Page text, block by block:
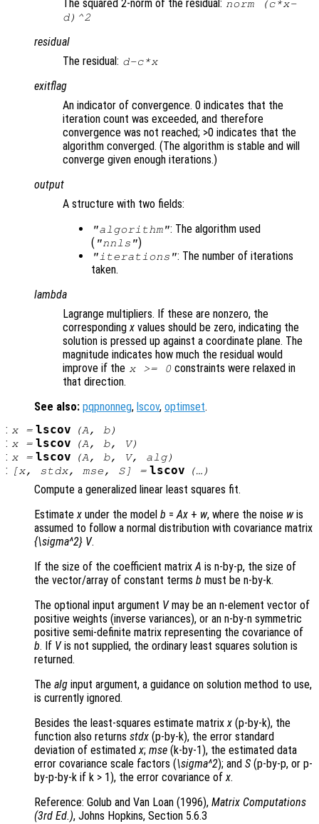
The squared 2-norm of the residual: norm (c*x-
d)^2
residual
The residual: d-c*x
exitflag
An indicator of convergence. 0 indicates that the
iteration count was exceeded, and therefore
convergence was not reached; >0 indicates that the
algorithm converged. (The algorithm is stable and will
converge given enough iterations.)
output
A structure with two fields:
"algorithm": The algorithm used
( "nnls")
"iterations": The number of iterations
taken.
lambda
Lagrange multipliers. If these are nonzero, the
correspondingx values should be zero, indicating the
solution is pressed up against a coordinate plane. The
magnitude indicates how much the residual would
improve if the x>= 0 constraints were relaxed in
that direction.
See also: pqpnonneg, lscov, optimset.
: x= lscov (A, b)
: x= lscov (A, b, V)
: x= lscov (A, b, V, alg)
: [x, stdx, mse, S] = lscov (…)
Compute a generalized linear least squares fit.
Estimatex under the model b =Ax + w, where the noise wis
assumed to follow a normal distribution with covariance matrix
{\sigma^2} V.
If the size of the coefficient matrixA is n-by-p, the size of
the vector/array of constant terms b must be n-by-k.
The optional input argument Vmay be an n-element vector of
positive weights (inverse variances), or an n-by-n symmetric
positive semi-definite matrix representing the covariance of
b. If Vis not supplied, the ordinary least squares solution is
returned.
The alg input argument, a guidance on solution method to use,
is currently ignored.
Besides the least-squares estimate matrixx (p-by-k), the
function also returns stdx (p-by-k), the error standard
deviation of estimatedx; mse (k-by-1), the estimated data
error covariance scale factors (\sigma^2); and S (p-by-p, or p-
by-p-by-k if k > 1), the error covariance ofx.
Reference: Golub and Van Loan (1996), Matrix Computations
(3rd Ed.), Johns Hopkins, Section 5.6.3